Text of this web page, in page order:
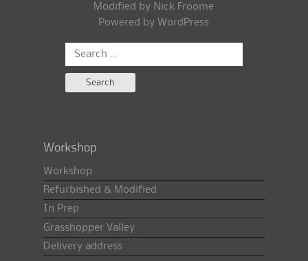
Modified by Nick Froome
Powered by WordPress
Search
for:
Workshop
Workshop
Refurbished & Modified
In Prep
Grasshopper Valley
Delivery address